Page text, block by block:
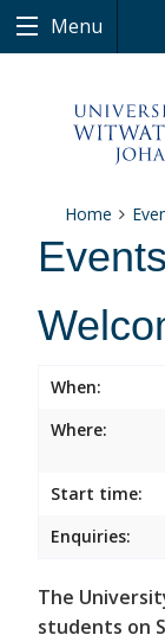
Menu
Home
Events
When:
Where:
Start time:
Enquiries:
The
students on